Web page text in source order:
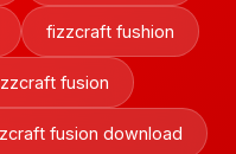
fizzcraft fushion
fusion
fusion download